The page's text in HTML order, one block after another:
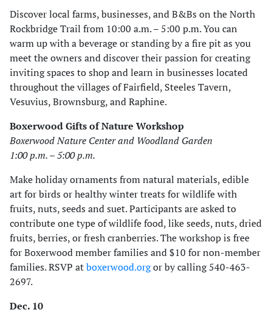
Discover local farms, businesses, and B&Bs on the North
Rockbridge Trail from 10:00 a.m. – 5:00 p.m. You can
warm up with a beverage or standing by a fire pit as you
meet the owners and discover their passion for creating
inviting spaces to shop and learn in businesses located
throughout the villages of Fairfield, Steeles Tavern,
Vesuvius, Brownsburg, and Raphine.
Boxerwood Gifts of Nature Workshop
Boxerwood Nature Center and Woodland Garden
1:00 p.m. – 5:00 p.m.
Make holiday ornaments from natural materials, edible
art for birds or healthy winter treats for wildlife with
fruits, nuts, seeds and suet. Participants are asked to
contribute one type of wildlife food, like seeds, nuts, dried
fruits, berries, or fresh cranberries. The workshop is free
for Boxerwood member families and $10 for non-member
families. RSVP atboxerwood.orgor by calling 540-463-
2697.
Dec. 10